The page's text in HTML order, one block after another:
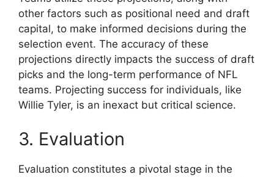
other factors such as positional need and draft
capital, to make informed decisions during the
selection event. The accuracy of these
projections directly impacts the success of draft
picks and the long-term performance of NFL
teams. Projecting success for individuals, like
Willie Tyler, is an inexact but critical science.
3. Evaluation
Evaluation constitutes a pivotal stage in the